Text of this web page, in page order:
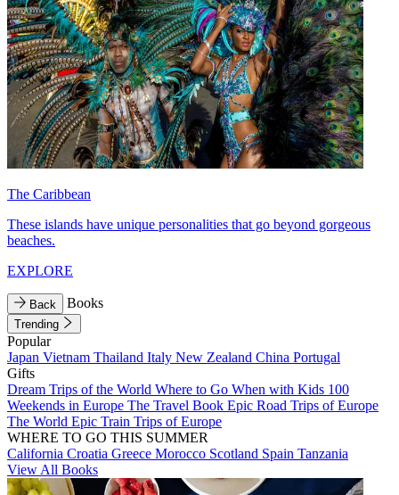
The Caribbean
These islands have unique personalities that go beyond gorgeous
beaches.
EXPLORE
Back Books
Trending
Popular
Japan Vietnam Thailand Italy New Zealand China Portugal
Gifts
Dream Trips of the World Where to Go When with Kids 100
Weekends in Europe The Travel Book Epic Road Trips of Europe
The World Epic Train Trips of Europe
WHERE TO GO THIS SUMMER
California Croatia Greece Morocco Scotland Spain Tanzania
View All Books